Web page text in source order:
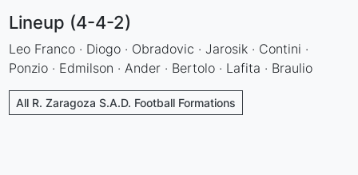
Lineup (4-4-2)
Leo Franco · Diogo · Obradovic · Jarosik · Contini ·
Ponzio · Edmilson · Ander · Bertolo · Lafita · Braulio
All R. Zaragoza S.A.D. Football Formations